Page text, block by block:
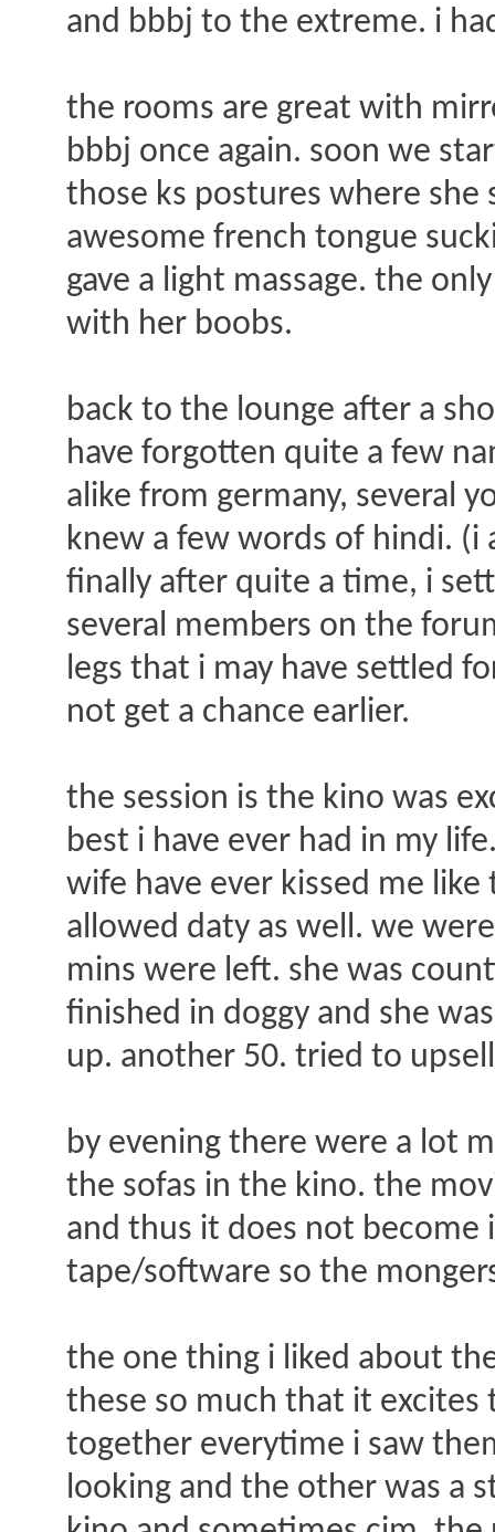
and bbbj to the extreme. i
the rooms are great with
bbbj once again. soon we
those ks postures where she
awesome french tongue
gave a light massage. the
with her boobs.
back to the lounge after a
have forgotten quite a few
alike from germany, several
knew a few words of hindi. (i
finally after quite a time, i
several members on the
legs that i may have settled
not get a chance earlier.
the session is the kino was
best i have ever had in my
wife have ever kissed me
allowed daty as well. we
mins were left. she was
finished in doggy and she
up. another 50. tried to
by evening there were a lot
the sofas in the kino. the
and thus it does not become
tape/software so the
the one thing i liked about
these so much that it
together everytime i saw
looking and the other was a